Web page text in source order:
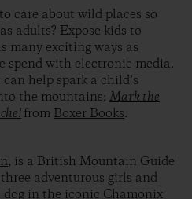
care about wild places so
adults? Expose kids to
many exciting ways as
spend with electronic media.
help spark a child’s
the mountains: Mark the
from Boxer Books.
, is a British Mountain Guide
adventurous girls and
in the iconic Chamonix